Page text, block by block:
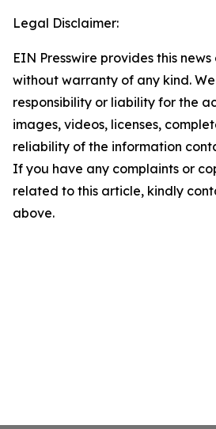
Legal Disclaimer:
EIN Presswire provides this
without warranty of any kind.
responsibility or liability for the
images, videos, licenses,
reliability of the information
If you have any complaints or
related to this article, kindly
above.